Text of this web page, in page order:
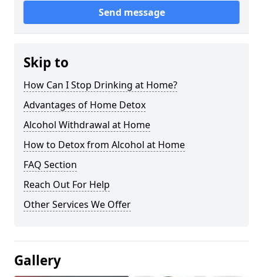
Send message
Skip to
How Can I Stop Drinking at Home?
Advantages of Home Detox
Alcohol Withdrawal at Home
How to Detox from Alcohol at Home
FAQ Section
Reach Out For Help
Other Services We Offer
Gallery